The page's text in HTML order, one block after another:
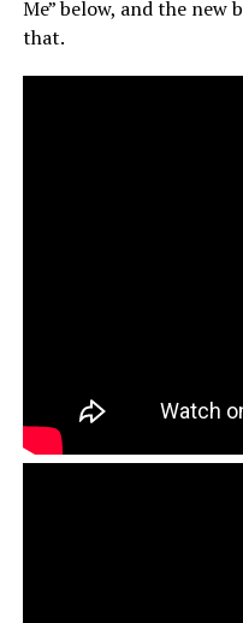
Me” below, and the new
that.